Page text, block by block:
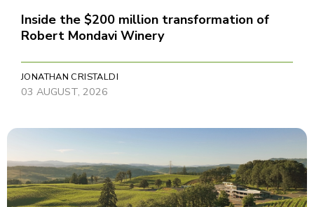
Inside the $200 million transformation of
Robert Mondavi Winery
JONATHAN CRISTALDI
03 AUGUST, 2026